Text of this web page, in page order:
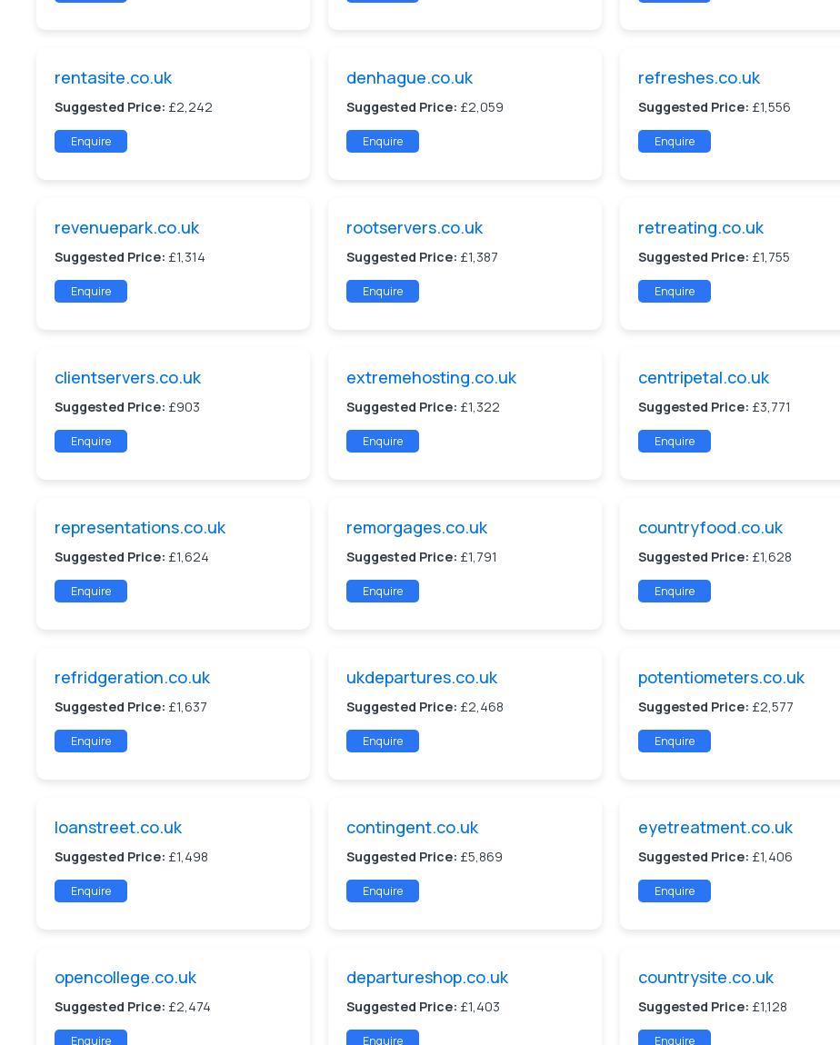
rentasite.co.uk
Suggested Price: £2,242
Enquire
denhague.co.uk
Suggested Price: £2,059
Enquire
refreshes.co.uk
Suggested Price: £1,556
Enquire
revenuepark.co.uk
Suggested Price: £1,314
Enquire
rootservers.co.uk
Suggested Price: £1,387
Enquire
retreating.co.uk
Suggested Price: £1,755
Enquire
clientservers.co.uk
Suggested Price: £903
Enquire
extremehosting.co.uk
Suggested Price: £1,322
Enquire
centripetal.co.uk
Suggested Price: £3,771
Enquire
representations.co.uk
Suggested Price: £1,624
Enquire
remorgages.co.uk
Suggested Price: £1,791
Enquire
countryfood.co.uk
Suggested Price: £1,628
Enquire
refridgeration.co.uk
Suggested Price: £1,637
Enquire
ukdepartures.co.uk
Suggested Price: £2,468
Enquire
potentiometers.co.uk
Suggested Price: £2,577
Enquire
loanstreet.co.uk
Suggested Price: £1,498
Enquire
contingent.co.uk
Suggested Price: £5,869
Enquire
eyetreatment.co.uk
Suggested Price: £1,406
Enquire
opencollege.co.uk
Suggested Price: £2,474
Enquire
departureshop.co.uk
Suggested Price: £1,403
Enquire
countrysite.co.uk
Suggested Price: £1,128
Enquire